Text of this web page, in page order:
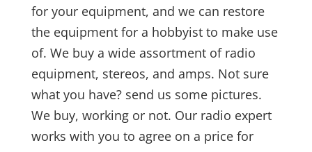
for your equipment, and we can restore
the equipment for a hobbyist to make use
of. We buy a wide assortment of radio
equipment, stereos, and amps. Not sure
what you have? send us some pictures.
We buy, working or not. Our radio expert
works with you to agree on a price for